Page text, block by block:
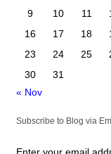
9
10 11
16
17 18
23
24 25
30
31
« Nov
Subscribe to Blog via